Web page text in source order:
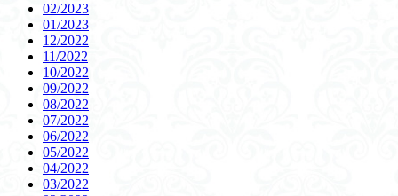
02/2023
01/2023
12/2022
11/2022
10/2022
09/2022
08/2022
07/2022
06/2022
05/2022
04/2022
03/2022